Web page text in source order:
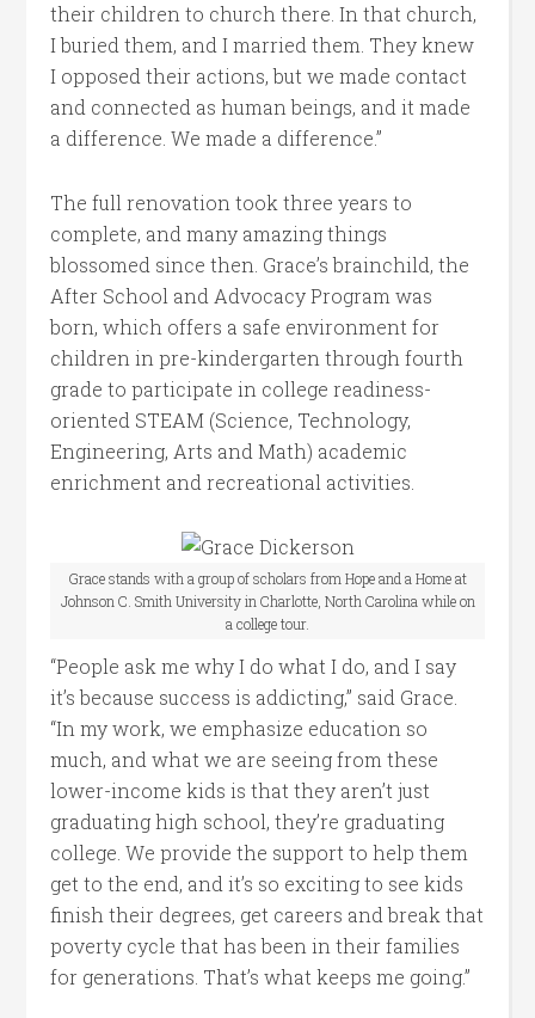
their children to church there. In that church,
I buried them, and I married them. They knew
I opposed their actions, but we made contact
and connected as human beings, and it made
a difference. We made a difference.”
The full renovation took three years to
complete, and many amazing things
blossomed since then. Grace’s brainchild, the
After School and Advocacy Program was
born, which offers a safe environment for
children in pre-kindergarten through fourth
grade to participate in college readiness-
oriented STEAM (Science, Technology,
Engineering, Arts and Math) academic
enrichment and recreational activities.
Grace stands with a group of scholars from Hope and a Home at
Johnson C. Smith University in Charlotte, North Carolina while on
a college tour.
“People ask me why I do what I do, and I say
it’s because success is addicting,” said Grace.
“In my work, we emphasize education so
much, and what we are seeing from these
lower-income kids is that they aren’t just
graduating high school, they’re graduating
college. We provide the support to help them
get to the end, and it’s so exciting to see kids
finish their degrees, get careers and break that
poverty cycle that has been in their families
for generations. That’s what keeps me going.”